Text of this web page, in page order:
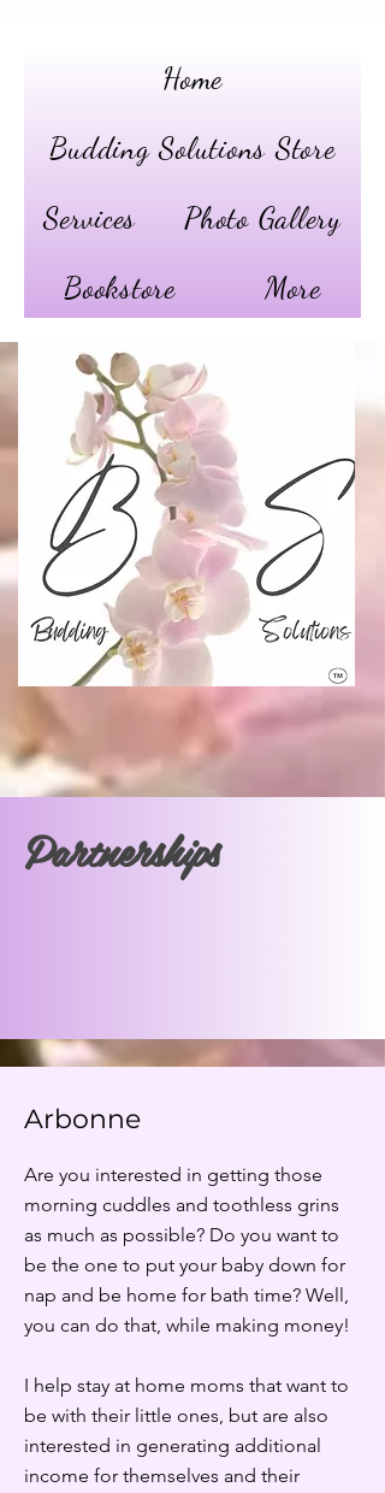
Home
Budding Solutions Store
Services
Photo Gallery
Bookstore
More
Partnerships
Arbonne
Are you interested in getting those
morning cuddles and toothless grins
as much as possible? Do you want to
be the one to put your baby down for
nap and be home for bath time? Well,
you can do that, while making money!
I help stay at home moms that want to
be with their little ones, but are also
interested in generating additional
income for themselves and their